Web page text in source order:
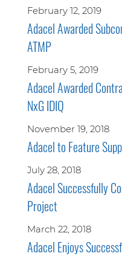
February 12, 2019
Adacel Awarded
ATMP
February 5, 2019
Adacel Awarded
NxG IDIQ
November 19, 2018
Adacel to Feature
July 28, 2018
Adacel Successfully
Project
March 22, 2018
Adacel Enjoys